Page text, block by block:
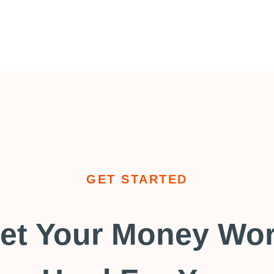
GET STARTED
Your Money